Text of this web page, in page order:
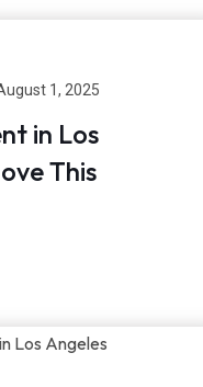
1, 2025
in Los
This